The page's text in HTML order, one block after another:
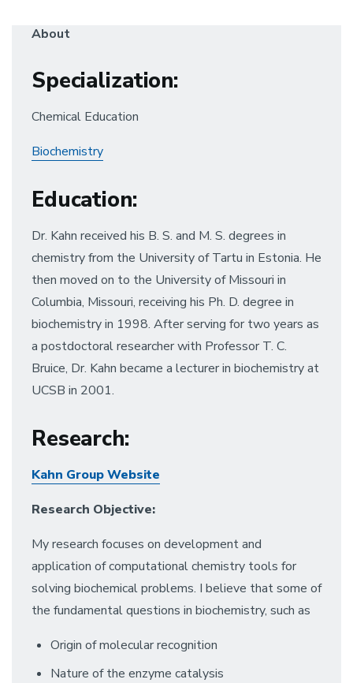
About
Specialization:
Chemical Education
Biochemistry
Education:
Dr. Kahn received his B. S. and M. S. degrees in
chemistry from the University of Tartu in Estonia. He
then moved on to the University of Missouri in
Columbia, Missouri, receiving his Ph. D. degree in
biochemistry in 1998. After serving for two years as
a postdoctoral researcher with Professor T. C.
Bruice, Dr. Kahn became a lecturer in biochemistry at
UCSB in 2001.
Research:
Kahn Group Website
Research Objective:
My research focuses on development and
application of computational chemistry tools for
solving biochemical problems. I believe that some of
the fundamental questions in biochemistry, such as
Origin of molecular recognition
Nature of the enzyme catalysis